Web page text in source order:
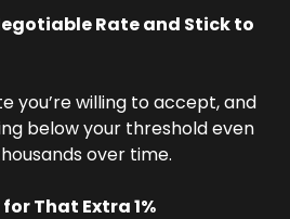
Rate and Stick to
you’re willing to accept, and
below your threshold even
over time.
That Extra 1%